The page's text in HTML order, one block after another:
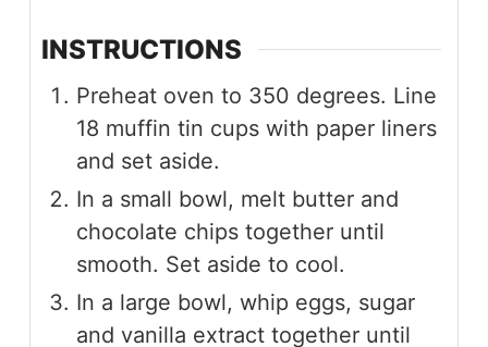
INSTRUCTIONS
Preheat oven to 350 degrees. Line
18 muffin tin cups with paper liners
and set aside.
In a small bowl, melt butter and
chocolate chips together until
smooth. Set aside to cool.
In a large bowl, whip eggs, sugar
and vanilla extract together until